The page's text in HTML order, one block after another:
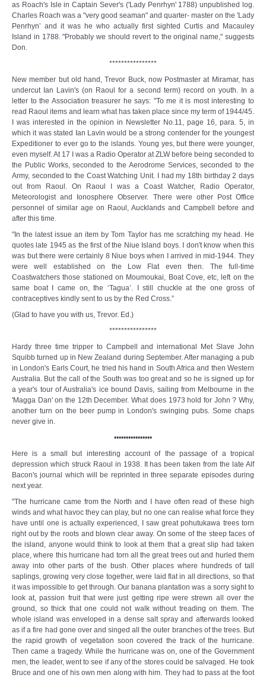
as Roach's Isle in Captain Sever's ('Lady Penrhyn' 1788) unpublished log.
Charles Roach was a "very good seaman" and quarter- master on the 'Lady
Penrhyn’ and it was he who actually first sighted Curtis and Macauley
Island in 1788. "Probably we should revert to the original name," suggests
Don.
****************
New member but old hand, Trevor Buck, now Postmaster at Miramar, has
undercut Ian Lavin's (on Raoul for a second term) record on youth. In a
letter to the Association treasurer he says: "To me it is most interesting to
read Raoul items and learn what has taken place since my term of 1944/45.
I was interested in the opinion in Newsletter No.11, page 16, para. 5, in
which it was stated Ian Lavin would be a strong contender for the youngest
Expeditioner to ever go to the islands. Young yes, but there were younger,
even myself. At 17 I was a Radio Operator at ZLW before being seconded to
the Public Works, seconded to the Aerodrome Services, seconded to the
Army, seconded to the Coast Watching Unit. I had my 18th birthday 2 days
out from Raoul. On Raoul I was a Coast Watcher, Radio Operator,
Meteorologist and Ionosphere Observer. There were other Post Office
personnel of similar age on Raoul, Aucklands and Campbell before and
after this time.
"In the latest issue an item by Tom Taylor has me scratching my head. He
quotes late 1945 as the first of the Niue Island boys. I don't know when this
was but there were certainly 8 Niue boys when I arrived in mid-1944. They
were well established on the Low Flat even then. The full-time
Coastwatchers those stationed on Moumoukai, Boat Cove, etc, left on the
same boat I came on, the ‘Tagua’. I still chuckle at the one gross of
contraceptives kindly sent to us by the Red Cross.”
(Glad to have you with us, Trevor. Ed.)
****************
Hardy three time tripper to Campbell and international Met Slave John
Squibb turned up in New Zealand during September. After managing a pub
in London's Earls Court, he tried his hand in South Africa and then Western
Australia. But the call of the South was too great and so he is signed up for
a year's tour of Australia's ice bound Davis, sailing from Melbourne in the
'Magga Dan' on the 12th December. What does 1973 hold for John ? Why,
another turn on the beer pump in London's swinging pubs. Some chaps
never give in.
••••••••••••••••
Here is a small but interesting account of the passage of a tropical
depression which struck Raoul in 1938. It has been taken from the late Alf
Bacon's journal which will be reprinted in three separate episodes during
next year.
"The hurricane came from the North and I have often read of these high
winds and what havoc they can play, but no one can realise what force they
have until one is actually experienced, I saw great pohutukawa trees torn
right out by the roots and blown clear away. On some of the steep faces of
the island, anyone would think to look at them that a great slip had taken
place, where this hurricane had torn all the great trees out and hurled them
away into other parts of the bush. Other places where hundreds of tall
saplings, growing very close together, were laid flat in all directions, so that
it was impossible to get through. Our banana plantation was a sorry sight to
look at, passion fruit that were just getting ripe were strewn all over the
ground, so thick that one could not walk without treading on them. The
whole island was enveloped in a dense salt spray and afterwards looked
as if a fire had gone over and singed all the outer branches of the trees. But
the rapid growth of vegetation soon covered the track of the hurricane.
Then came a tragedy. While the hurricane was on, one of the Government
men, the leader, went to see if any of the stores could be salvaged. He took
Bruce and one of his own men along with him. They had to pass at the foot